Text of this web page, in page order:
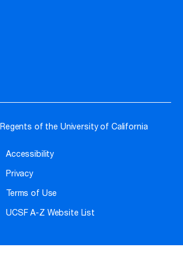
of the University of California
Accessibility
Privacy
Terms of Use
UCSF A-Z Website List